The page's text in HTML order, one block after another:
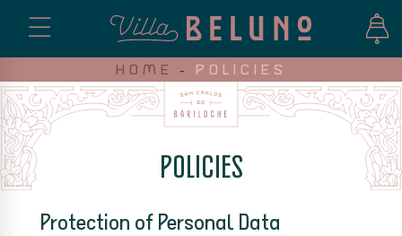
HOME - POLICIES
POLICIES
Protection of Personal Data